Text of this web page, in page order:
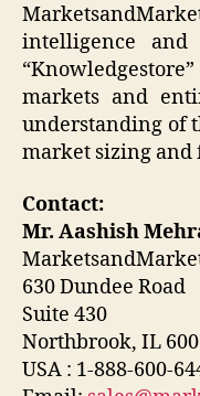
intelligence and
markets and
understanding of
market sizing and
Contact:
Mr. Aashish
630 Dundee Road
Suite 430
Northbrook, IL
USA : 1-888-600-